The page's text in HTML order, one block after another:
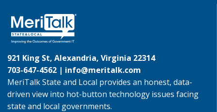
921 King St, Alexandria, Virginia 22314
703-647-4562 | info@meritalk.com
MeriTalk State and Local provides an honest, data-
driven view into hot-button technology issues facing
state and local governments.